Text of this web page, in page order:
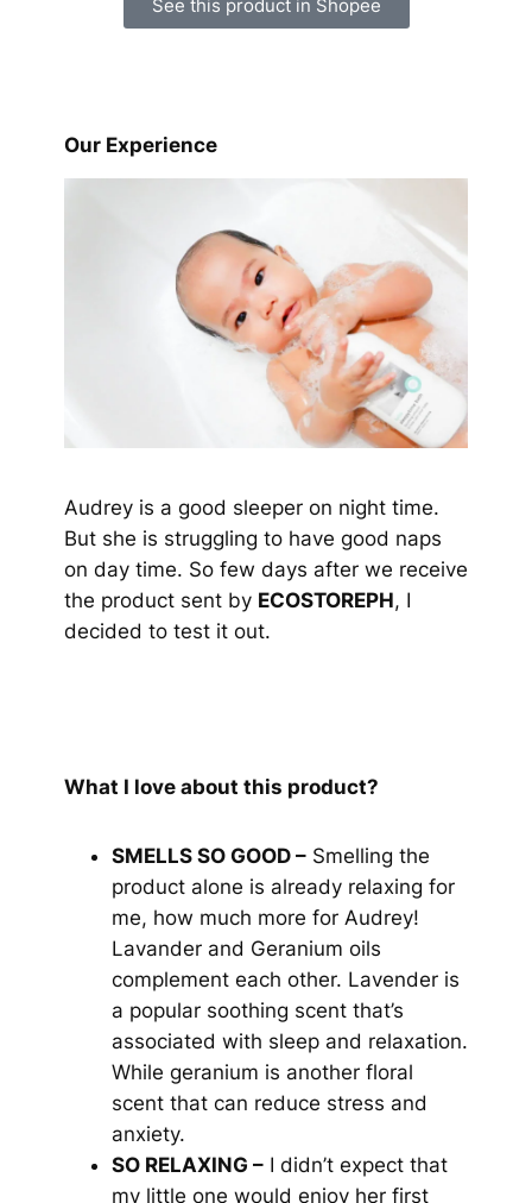
See this product in Shopee
Our Experience
Audrey is a good sleeper on night time.
But she is struggling to have good naps
on day time. So few days after we receive
the product sent by ECOSTOREPH, I
decided to test it out.
What I love about this product?
SMELLS SO GOOD –Smelling the
product alone is already relaxing for
me, how much more for Audrey!
Lavander and Geranium oils
complement each other. Lavender is
a popular soothing scent that’s
associated with sleep and relaxation.
While geranium is another floral
scent that can reduce stress and
anxiety.
SO RELAXING –I didn’t expect that
my little one would enjoy her first